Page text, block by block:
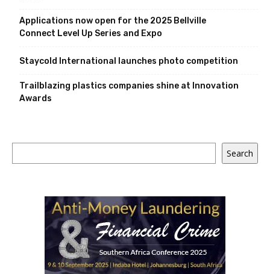
Applications now open for the 2025 Bellville
Connect Level Up Series and Expo
Staycold International launches photo competition
Trailblazing plastics companies shine at Innovation
Awards
Search